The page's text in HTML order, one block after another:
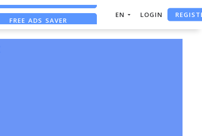
FREE ADS SAVER
FREE ASO TOOL
EN LOGIN